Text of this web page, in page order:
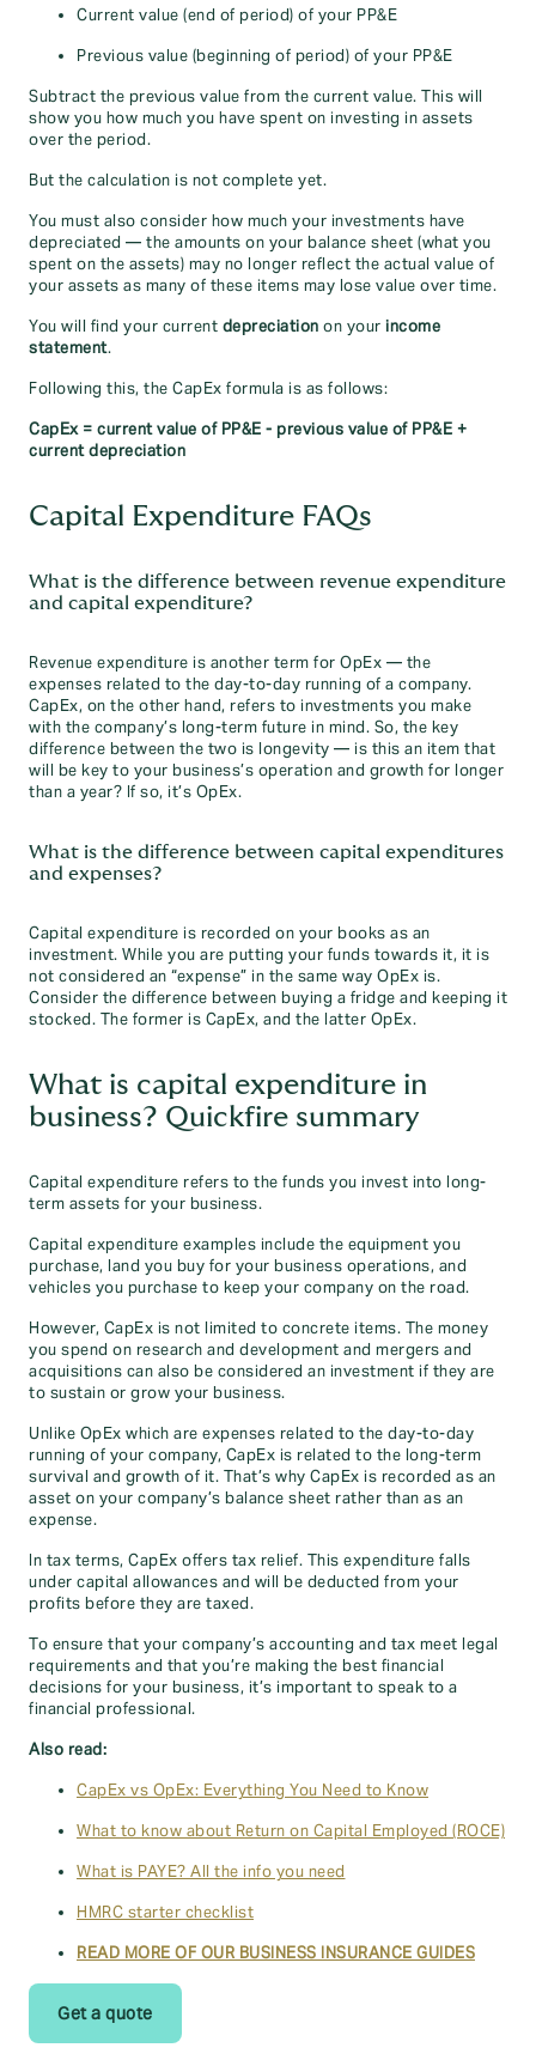
Current value (end of period) of your PP&E
Previous value (beginning of period) of your PP&E
Subtract the previous value from the current value. This will
show you how much you have spent on investing in assets
over the period.
But the calculation is not complete yet.
You must also consider how much your investments have
depreciated — the amounts on your balance sheet (what you
spent on the assets) may no longer reflect the actual value of
your assets as many of these items may lose value over time.
You will find your current depreciation on your income
statement.
Following this, the CapEx formula is as follows:
CapEx = current value of PP&E - previous value of PP&E +
current depreciation
Capital Expenditure FAQs
What is the difference between revenue expenditure
and capital expenditure?
Revenue expenditure is another term for OpEx — the
expenses related to the day-to-day running of a company.
CapEx, on the other hand, refers to investments you make
with the company’s long-term future in mind. So, the key
difference between the two is longevity — is this an item that
will be key to your business’s operation and growth for longer
than a year? If so, it’s OpEx.
What is the difference between capital expenditures
and expenses?
Capital expenditure is recorded on your books as an
investment. While you are putting your funds towards it, it is
not considered an “expense” in the same way OpEx is.
Consider the difference between buying a fridge and keeping it
stocked. The former is CapEx, and the latter OpEx.
What is capital expenditure in
business? Quickfire summary
Capital expenditure refers to the funds you invest into long-
term assets for your business.
Capital expenditure examples include the equipment you
purchase, land you buy for your business operations, and
vehicles you purchase to keep your company on the road.
However, CapEx is not limited to concrete items. The money
you spend on research and development and mergers and
acquisitions can also be considered an investment if they are
to sustain or grow your business.
Unlike OpEx which are expenses related to the day-to-day
running of your company, CapEx is related to the long-term
survival and growth of it. That’s why CapEx is recorded as an
asset on your company’s balance sheet rather than as an
expense.
In tax terms, CapEx offers tax relief. This expenditure falls
under capital allowances and will be deducted from your
profits before they are taxed.
To ensure that your company’s accounting and tax meet legal
requirements and that you’re making the best financial
decisions for your business, it’s important to speak to a
financial professional.
Also read:
CapEx vs OpEx: Everything You Need to Know
What to know about Return on Capital Employed (ROCE)
What is PAYE? All the info you need
HMRC starter checklist
READ MORE OF OUR BUSINESS INSURANCE GUIDES
Get a quote